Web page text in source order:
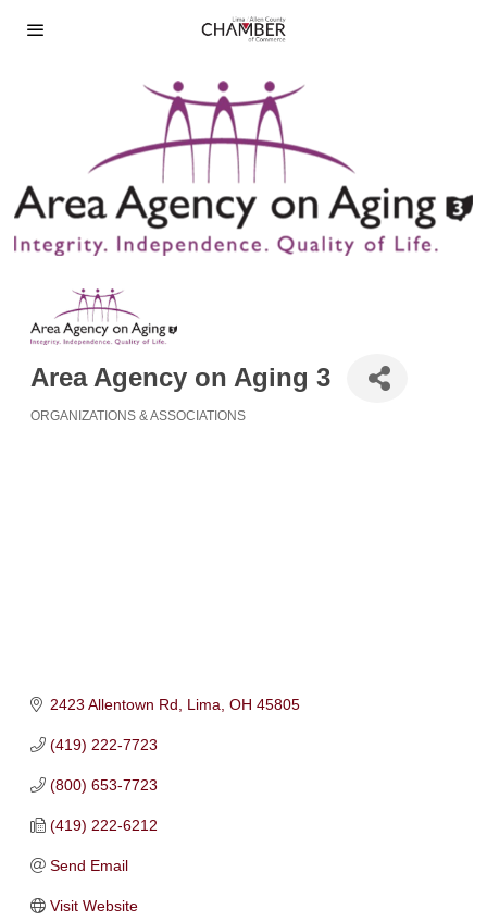
Area Agency on Aging 3
ORGANIZATIONS & ASSOCIATIONS
2423 Allentown Rd Lima OH 45805
(419) 222-7723
(800) 653-7723
(419) 222-6212
Send Email
Visit Website